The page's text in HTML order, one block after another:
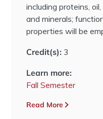
including proteins,
and minerals;
properties will be
Credit(s): 3
Learn more:
Fall Semester
Read More